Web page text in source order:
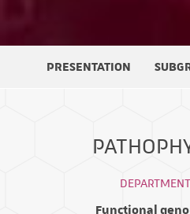
PRESENTATION
DEPARTMENT
Functional